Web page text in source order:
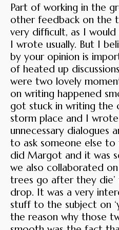
Part of working in the
other feedback on the
very difficult, as I
I wrote usually. But I
by your opinion is
of heated up
were two lovely
on writing happened
got stuck in writing the
storm place and I
unnecessary dialogues
to ask someone else
did Margot and it was
we also collaborated
trees go after they
drop. It was a very
stuff to the subject on
the reason why those